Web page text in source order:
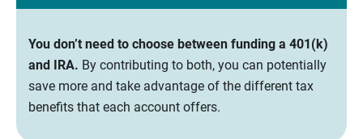
You don’t need to choose between funding a 401(k)
and IRA. By contributing to both, you can potentially
save more and take advantage of the different tax
benefits that each account offers.